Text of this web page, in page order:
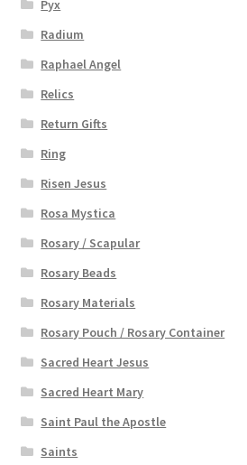
Pyx
Radium
Raphael Angel
Relics
Return Gifts
Ring
Risen Jesus
Rosa Mystica
Rosary / Scapular
Rosary Beads
Rosary Materials
Rosary Pouch / Rosary Container
Sacred Heart Jesus
Sacred Heart Mary
Saint Paul the Apostle
Saints